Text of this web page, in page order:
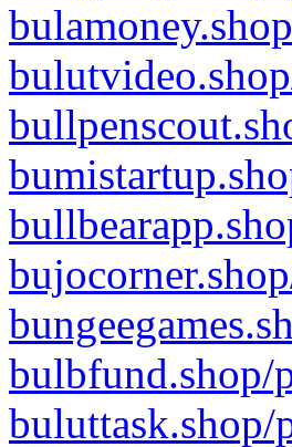
bulbfund.shop/
buluttask.shop/